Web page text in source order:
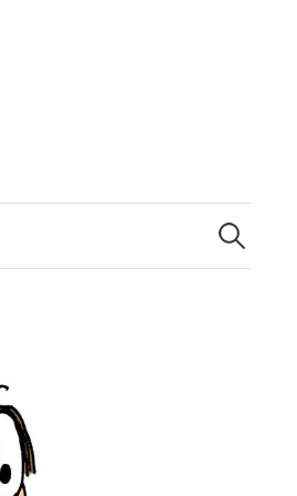
Search
for: